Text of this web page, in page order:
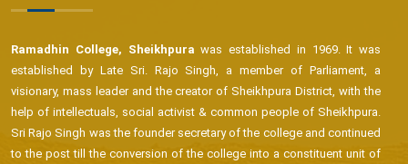
Ramadhin College, Sheikhpura was established in 1969. It was
established by Late Sri. Rajo Singh, a member of Parliament, a
visionary, mass leader and the creator of Sheikhpura District, with the
help of intellectuals, social activist & common people of Sheikhpura.
Sri Rajo Singh was the founder secretary of the college and continued
to the post till the conversion of the college into a constituent unit of